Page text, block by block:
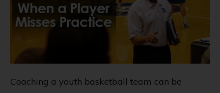
Coaching a youth basketball team can be